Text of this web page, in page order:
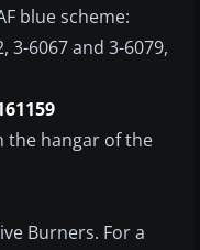
blue scheme:
3-6067 and 3-6079,
the hangar of the
Burners. For a